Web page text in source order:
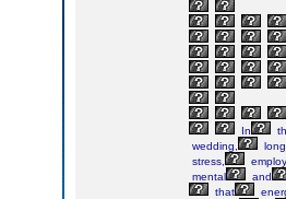
In
wedding,
long
stress,
mental
and
that